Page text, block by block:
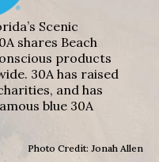
Scenic
shares Beach
products
30A has raised
and has
blue 30A
Photo Credit: Jonah Allen